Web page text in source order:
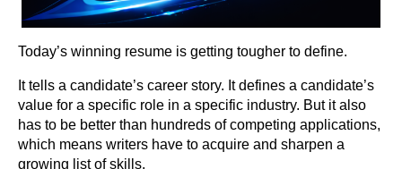
Today’s winning resume is getting tougher to define.
It tells a candidate’s career story. It defines a candidate’s
value for a specific role in a specific industry. But it also
has to be better than hundreds of competing applications,
which means writers have to acquire and sharpen a
growing list of skills.